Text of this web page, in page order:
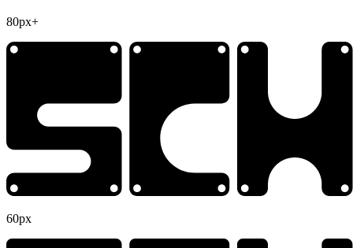
80px+
60px